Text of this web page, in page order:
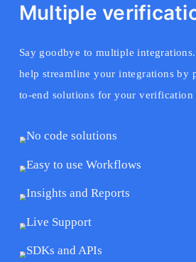
Multiple
Say goodbye to multiple
help streamline your integrations by
to-end solutions for your verification
No code solutions
Easy to use Workflows
Insights and Reports
Live Support
SDKs and APIs